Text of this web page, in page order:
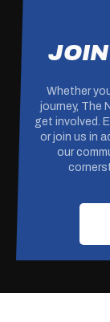
Whether
journey, The
get involved.
or join us in
our